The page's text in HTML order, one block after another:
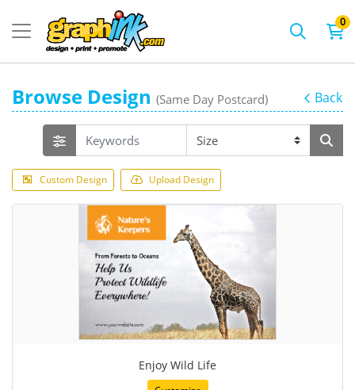
0
Browse Design (Same Day Postcard) Back
Custom Design Upload Design
Enjoy Wild Life